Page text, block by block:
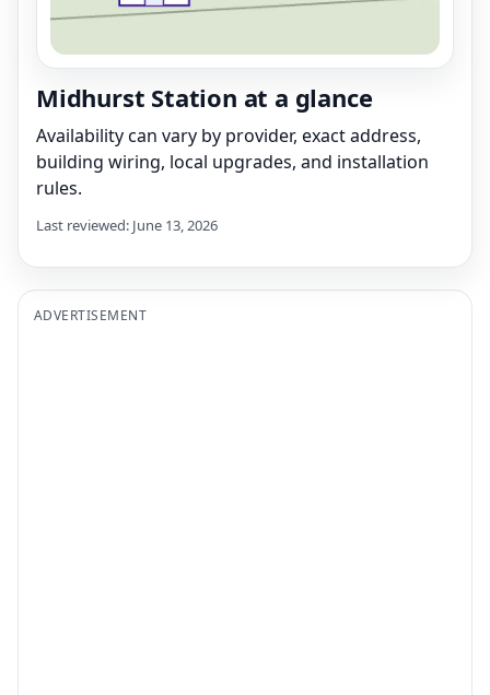
Midhurst Station at a glance
Availability can vary by provider, exact address,
building wiring, local upgrades, and installation
rules.
Last reviewed: June 13, 2026
ADVERTISEMENT